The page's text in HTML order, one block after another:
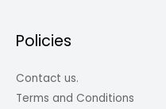
Policies
Contact us.
Terms and Conditions